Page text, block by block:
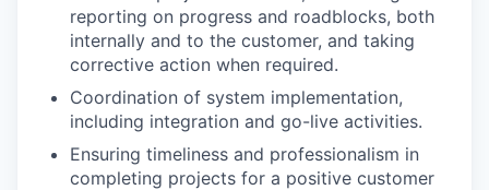
reporting on progress and roadblocks, both
internally and to the customer, and taking
corrective action when required.
Coordination of system implementation,
including integration and go-live activities.
Ensuring timeliness and professionalism in
completing projects for a positive customer